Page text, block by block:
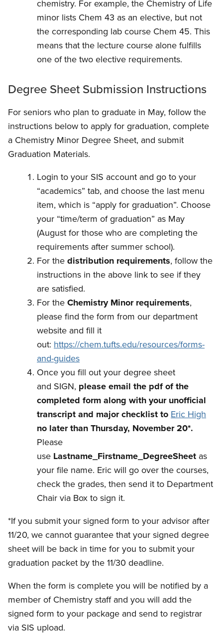
chemistry. For example, the Chemistry of Life
minor lists Chem 43 as an elective, but not
the corresponding lab course Chem 45. This
means that the lecture course alone fulfills
one of the two elective requirements.
Degree Sheet Submission Instructions
For seniors who plan to graduate in May, follow the
instructions below to apply for graduation, complete
a Chemistry Minor Degree Sheet, and submit
Graduation Materials.
Login to your SIS account and go to your
“academics” tab, and choose the last menu
item, which is “apply for graduation”. Choose
your “time/term of graduation” as May
(August for those who are completing the
requirements after summer school).
For thedistribution requirements, follow the
instructions in the above link to see if they
are satisfied.
For theChemistry Minor requirements,
please find the form from our department
website and fill it
out: https://chem.tufts.edu/resources/forms-
and-guides
Once you fill out your degree sheet
and SIGN, please email the pdf of the
completed form along with your unofficial
transcript and major checklistto Eric High
no later than Thursday, November 20*.
Please
use Lastname_Firstname_DegreeSheet as
your file name. Eric will go over the courses,
check the grades, then send it to Department
Chair via Box to sign it.
*If you submit your signed form to your advisor after
11/20, we cannot guarantee that your signed degree
sheet will be back in time for you to submit your
graduation packet by the 11/30 deadline.
When the form is complete you will be notified by a
member of Chemistry staff and you will add the
signed form to your package and send to registrar
via SIS upload.